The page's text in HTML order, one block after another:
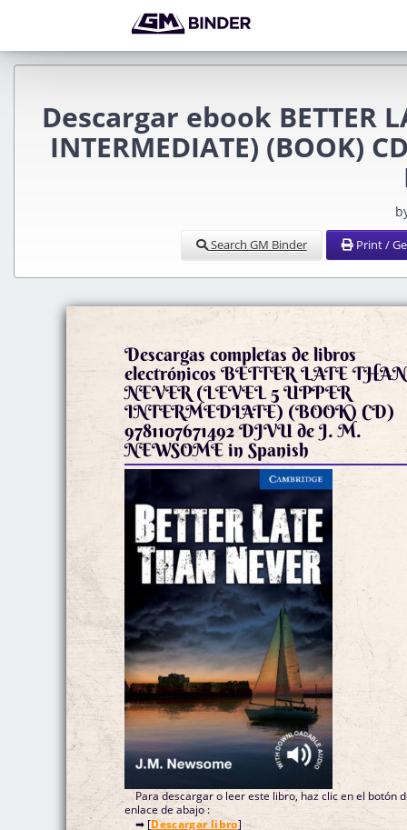
Descargar ebook BETTER
INTERMEDIATE) (BOOK)
Search GM Binder Print /
Descargas completas de libros
electrónicos BETTER LATE THAN
NEVER (LEVEL 5 UPPER
INTERMEDIATE) (BOOK) CD)
9781107671492 DJVU de J. M.
NEWSOME in Spanish
Para descargar o leer este libro, haz clic en el botón
enlace de abajo :
➡ [Descargar libro]